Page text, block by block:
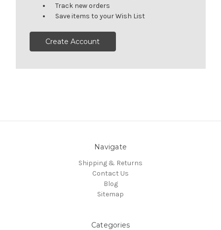
Track new orders
Save items to your Wish List
Create Account
Navigate
Shipping & Returns
Contact Us
Blog
Sitemap
Categories